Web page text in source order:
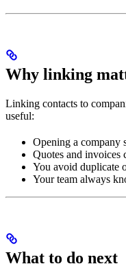
Why linking
Linking contacts to
useful:
Opening a company
Quotes and invoices
You avoid duplicate
Your team always
What to do next